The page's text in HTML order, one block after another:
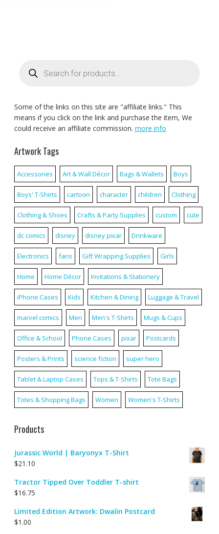
search
Some of the links on this site are "affiliate links." This
means if you click on the link and purchase the item, We
could receive an affiliate commission. more info
Artwork Tags
Accessories Art & Wall Décor Bags & Wallets Boys
Boys' T-Shirts cartoon character children Clothing
Clothing & Shoes Crafts & Party Supplies custom cute
dc comics disney disney pixar Drinkware
Electronics fans Gift Wrapping Supplies Girls
Home Home Décor Invitations & Stationery
iPhone Cases Kids Kitchen & Dining Luggage & Travel
marvel comics Men Men's T-Shirts Mugs & Cups
Office & School Phone Cases pixar Postcards
Posters & Prints science fiction super hero
Tablet & Laptop Cases Tops & T-Shirts Tote Bags
Totes & Shopping Bags Women Women's T-Shirts
Products
Jurassic World | Baryonyx T-Shirt
$21.10
Tractor Tipped Over Toddler T-shirt
$16.75
Limited Edition Artwork: Dwalin Postcard
$1.00